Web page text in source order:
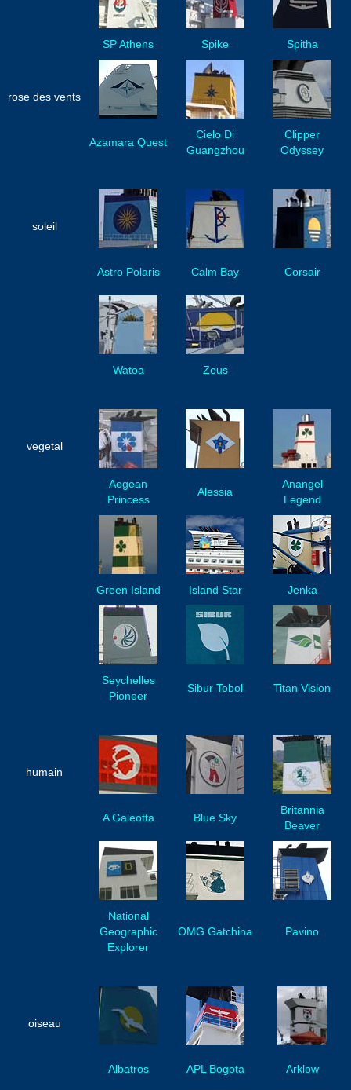
SP Athens Spike Spitha
rose des vents
Azamara Quest
Cielo Di
Guangzhou
Clipper
Odyssey
soleil
Astro Polaris Calm Bay Corsair
Watoa Zeus
vegetal
Aegean
Princess
Alessia
Anangel
Legend
Green Island Island Star Jenka
Seychelles
Pioneer
Sibur Tobol Titan Vision
humain
A Galeotta Blue Sky
Britannia
Beaver
National
Geographic
Explorer
OMG Gatchina Pavino
oiseau
Albatros APL Bogota Arklow